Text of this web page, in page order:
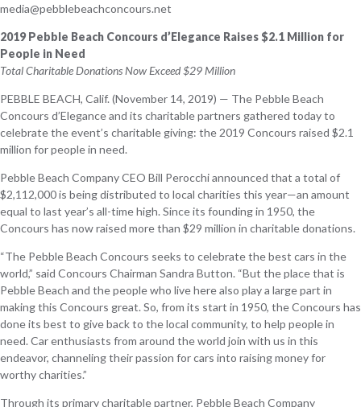
media@pebblebeachconcours.net
2019 Pebble Beach Concours d’Elegance Raises $2.1 Million for
People in Need
Total Charitable Donations Now Exceed $29 Million
PEBBLE BEACH, Calif. (November 14, 2019) — The Pebble Beach
Concours d’Elegance and its charitable partners gathered today to
celebrate the event’s charitable giving: the 2019 Concours raised $2.1
million for people in need.
Pebble Beach Company CEO Bill Perocchi announced that a total of
$2,112,000 is being distributed to local charities this year—an amount
equal to last year’s all-time high. Since its founding in 1950, the
Concours has now raised more than $29 million in charitable donations.
“The Pebble Beach Concours seeks to celebrate the best cars in the
world,” said Concours Chairman Sandra Button. “But the place that is
Pebble Beach and the people who live here also play a large part in
making this Concours great. So, from its start in 1950, the Concours has
done its best to give back to the local community, to help people in
need. Car enthusiasts from around the world join with us in this
endeavor, channeling their passion for cars into raising money for
worthy charities.”
Through its primary charitable partner, Pebble Beach Company